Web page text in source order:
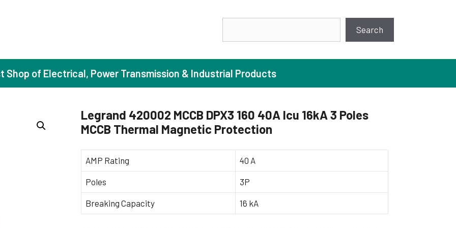
Search
Induction Motors
(Standard Efficiency)
(High Efficiency)
Motors (Super Premium Efficiency)
Motors (FLP)
Booster Pumps
Centrifugal Pumps
Industrial Pump
Shop of Electrical, Power Transmission & Industrial Products
Legrand 420002 MCCB DPX3 160 40A Icu 16kA 3 Poles
MCCB Thermal Magnetic Protection
AMP Rating 40 A
Poles 3P
Breaking Capacity 16 kA